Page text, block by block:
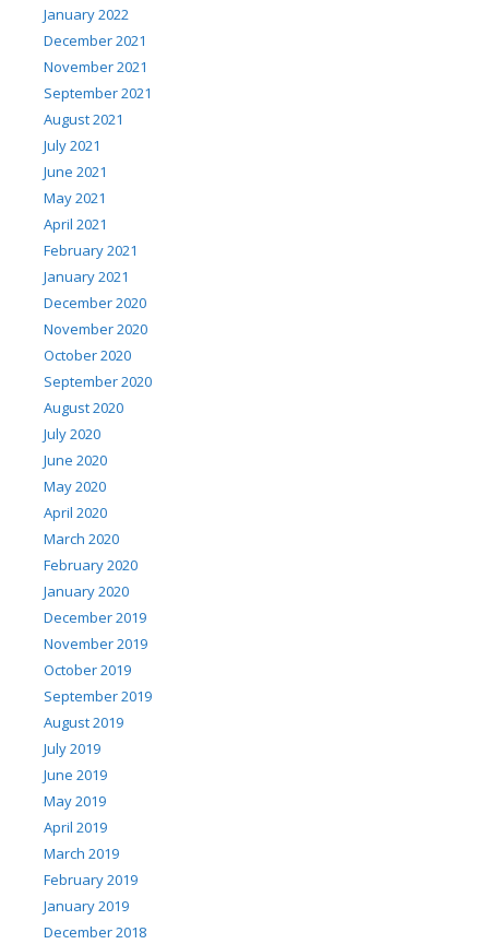
January 2022
December 2021
November 2021
September 2021
August 2021
July 2021
June 2021
May 2021
April 2021
February 2021
January 2021
December 2020
November 2020
October 2020
September 2020
August 2020
July 2020
June 2020
May 2020
April 2020
March 2020
February 2020
January 2020
December 2019
November 2019
October 2019
September 2019
August 2019
July 2019
June 2019
May 2019
April 2019
March 2019
February 2019
January 2019
December 2018